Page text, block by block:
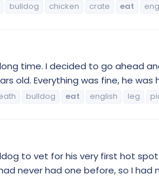
bulldog chicken crate eat
long time. I decided to go
old. Everything was fine, he
bulldog eat english leg
to vet for his very first hot
never had one before, so I had